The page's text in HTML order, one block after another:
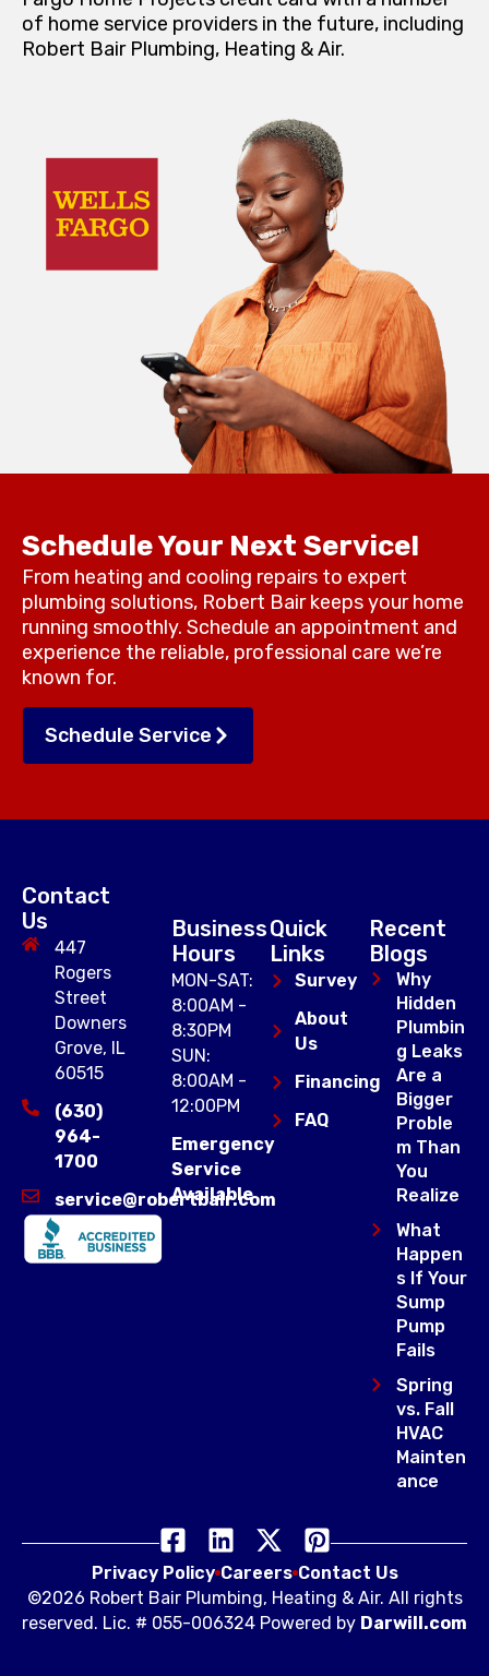
of home service providers in the future, including
Robert Bair Plumbing, Heating & Air.
Schedule Your Next Service!
From heating and cooling repairs to expert
plumbing solutions, Robert Bair keeps your home
running smoothly. Schedule an appointment and
experience the reliable, professional care we’re
known for.
Schedule Service
Contact
Us
447
Rogers
Street
Downers
Grove, IL
60515
(630)
964-
1700
service@robertbair.com
Business
Hours
MON-SAT:
8:00AM -
8:30PM
SUN:
8:00AM -
12:00PM
Emergency
Service
Available
Quick
Links
Survey
About
Us
Financing
FAQ
Recent
Blogs
Why
Hidden
Plumbin
g Leaks
Are a
Bigger
Proble
m Than
You
Realize
What
Happen
s If Your
Sump
Pump
Fails
Spring
vs. Fall
HVAC
Mainten
ance
Privacy Policy Careers Contact Us
©2026 Robert Bair Plumbing, Heating & Air. All rights
reserved. Lic. # 055-006324 Powered by Darwill.com